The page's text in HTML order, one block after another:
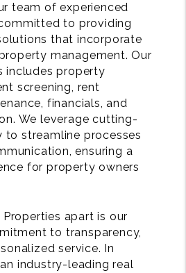
team of experienced
to providing
that incorporate
management. Our
includes property
screening, rent
financials, and
We leverage cutting-
streamline processes
ensuring a
for property owners
apart is our
to transparency,
service. In
industry-leading real